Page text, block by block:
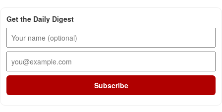
Get the Daily Digest
Subscribe